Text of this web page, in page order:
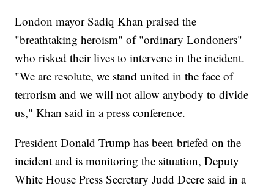
London mayor Sadiq Khan praised the
"breathtaking heroism" of "ordinary Londoners"
who risked their lives to intervene in the incident.
"We are resolute, we stand united in the face of
terrorism and we will not allow anybody to divide
us," Khan said in a press conference.
President Donald Trump has been briefed on the
incident and is monitoring the situation, Deputy
White House Press Secretary Judd Deere said in a